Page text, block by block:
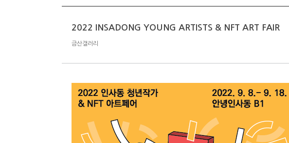
2022 INSADONG YOUNG ARTISTS & NFT ART FAIR
금산갤러리